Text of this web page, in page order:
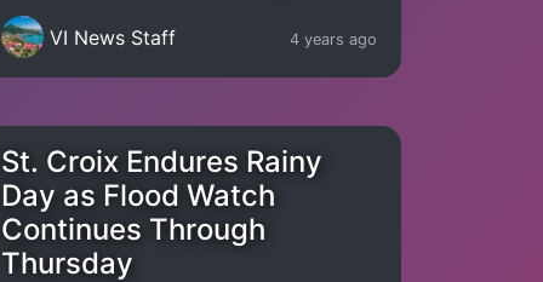
VI News Staff 4 years ago
St. Croix Endures Rainy
Day as Flood Watch
Continues Through
Thursday